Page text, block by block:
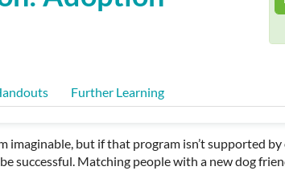
Further Learning
imaginable, but if that program isn’t supported
successful. Matching people with a new dog